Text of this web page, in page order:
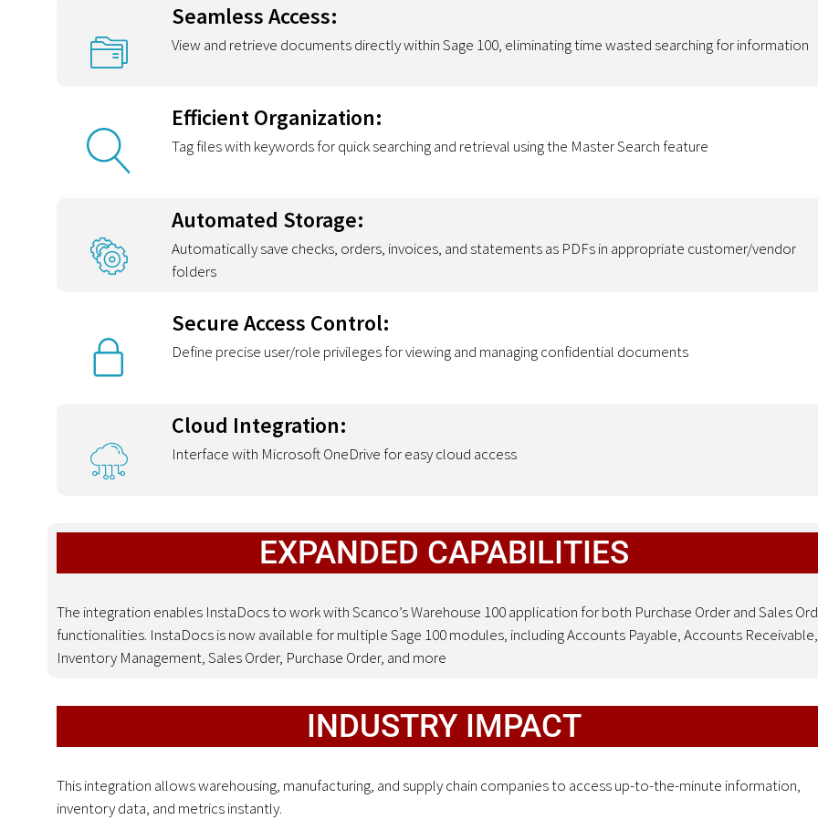
Seamless Access:
View and retrieve documents directly within Sage 100, eliminating time wasted searching for information
Efficient Organization:
Tag files with keywords for quick searching and retrieval using the Master Search feature
Automated Storage:
Automatically save checks, orders, invoices, and statements as PDFs in appropriate customer/vendor
folders
Secure Access Control:
Define precise user/role privileges for viewing and managing confidential documents
Cloud Integration:
Interface with Microsoft OneDrive for easy cloud access
EXPANDED CAPABILITIES
The integration enables InstaDocs to work with Scanco’s Warehouse 100 application for both Purchase Order and Sales
functionalities. InstaDocs is now available for multiple Sage 100 modules, including Accounts Payable, Accounts Receivable,
Inventory Management, Sales Order, Purchase Order, and more
INDUSTRY IMPACT
This integration allows warehousing, manufacturing, and supply chain companies to access up-to-the-minute information,
inventory data, and metrics instantly.